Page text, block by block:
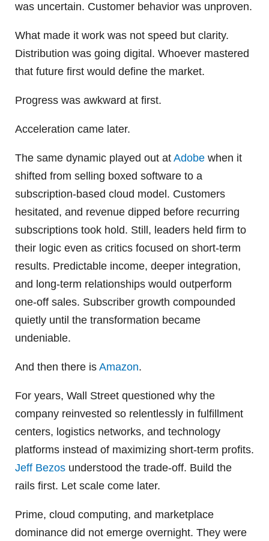
was uncertain. Customer behavior was unproven.
What made it work was not speed but clarity.
Distribution was going digital. Whoever mastered
that future first would define the market.
Progress was awkward at first.
Acceleration came later.
The same dynamic played out at Adobe when it
shifted from selling boxed software to a
subscription-based cloud model. Customers
hesitated, and revenue dipped before recurring
subscriptions took hold. Still, leaders held firm to
their logic even as critics focused on short-term
results. Predictable income, deeper integration,
and long-term relationships would outperform
one-off sales. Subscriber growth compounded
quietly until the transformation became
undeniable.
And then there is Amazon.
For years, Wall Street questioned why the
company reinvested so relentlessly in fulfillment
centers, logistics networks, and technology
platforms instead of maximizing short-term profits.
Jeff Bezos understood the trade-off. Build the
rails first. Let scale come later.
Prime, cloud computing, and marketplace
dominance did not emerge overnight. They were